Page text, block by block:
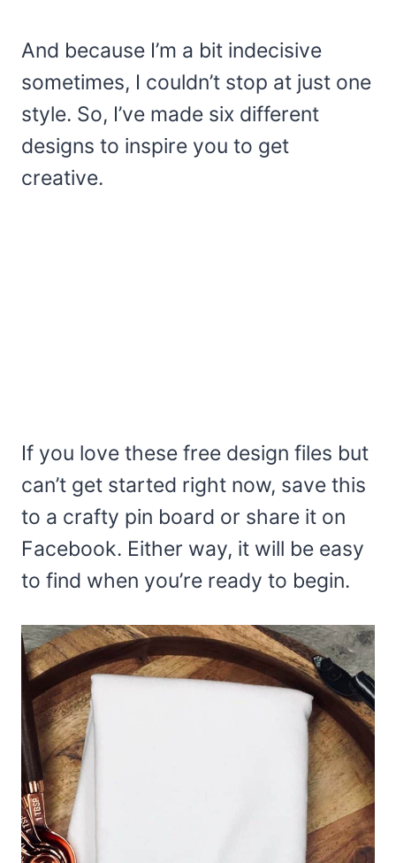
And because I’m a bit indecisive
sometimes, I couldn’t stop at just one
style. So, I’ve made six different
designs to inspire you to get
creative.
If you love these free design files but
can’t get started right now, save this
to a crafty pin board or share it on
Facebook. Either way, it will be easy
to find when you’re ready to begin.